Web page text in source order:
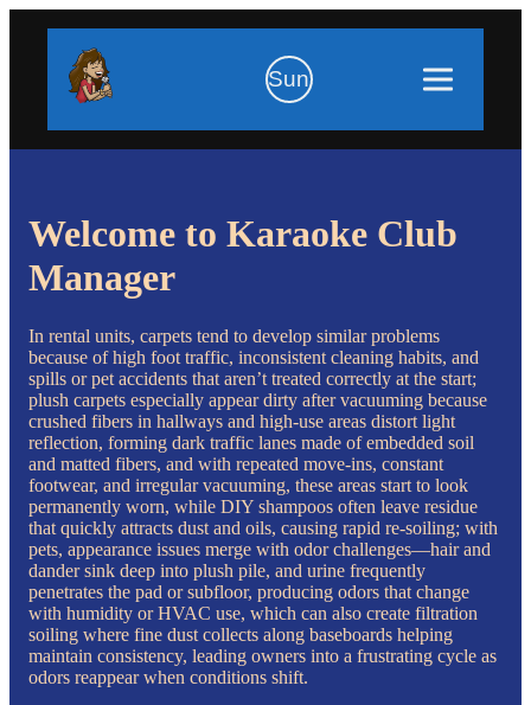
Sun
Welcome to Karaoke Club
Manager
In rental units, carpets tend to develop similar problems
because of high foot traffic, inconsistent cleaning habits, and
spills or pet accidents that aren’t treated correctly at the start;
plush carpets especially appear dirty after vacuuming because
crushed fibers in hallways and high-use areas distort light
reflection, forming dark traffic lanes made of embedded soil
and matted fibers, and with repeated move-ins, constant
footwear, and irregular vacuuming, these areas start to look
permanently worn, while DIY shampoos often leave residue
that quickly attracts dust and oils, causing rapid re-soiling; with
pets, appearance issues merge with odor challenges—hair and
dander sink deep into plush pile, and urine frequently
penetrates the pad or subfloor, producing odors that change
with humidity or HVAC use, which can also create filtration
soiling where fine dust collects along baseboards helping
maintain consistency, leading owners into a frustrating cycle as
odors reappear when conditions shift.